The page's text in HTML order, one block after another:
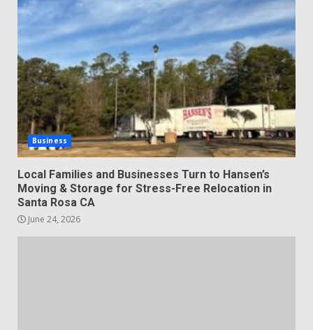
Business
Local Families and Businesses Turn to Hansen’s
Moving & Storage for Stress-Free Relocation in
Santa Rosa CA
June 24, 2026